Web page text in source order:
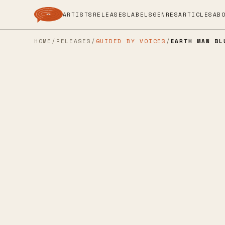
ARTISTS RELEASES LABELSGENRESARTICLES
HOME / RELEASES / GUIDED BY VOICES / EARTH MAN